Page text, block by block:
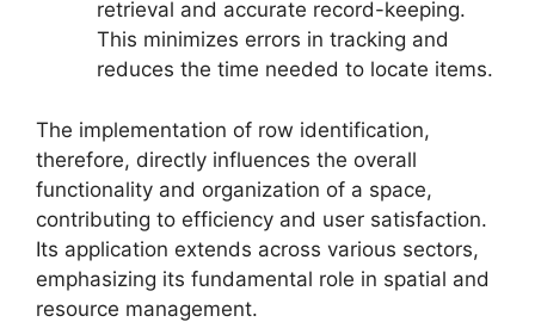
retrieval and accurate record-keeping.
This minimizes errors in tracking and
reduces the time needed to locate items.
The implementation of row identification,
therefore, directly influences the overall
functionality and organization of a space,
contributing to efficiency and user satisfaction.
Its application extends across various sectors,
emphasizing its fundamental role in spatial and
resource management.